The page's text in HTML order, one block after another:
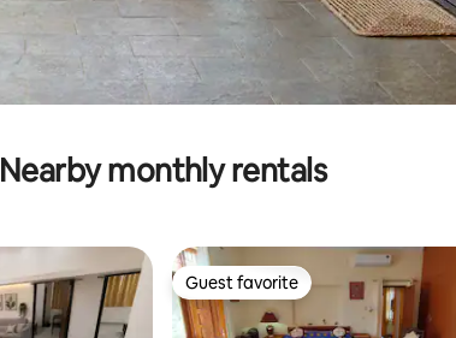
Nearby monthly rentals
Guest favorite
Guest favorite